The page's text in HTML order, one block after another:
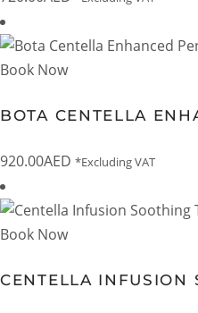
Book Now
BOTA CENTELLA
920.00AED *Excluding VAT
Book Now
CENTELLA INFUSION